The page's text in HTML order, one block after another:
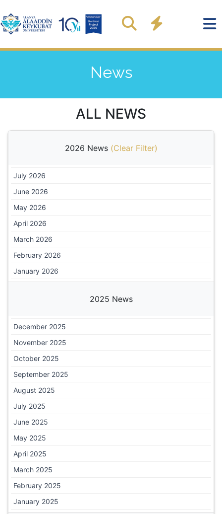
News
ALL NEWS
2026 News (Clear Filter)
July 2026
June 2026
May 2026
April 2026
March 2026
February 2026
January 2026
2025 News
December 2025
November 2025
October 2025
September 2025
August 2025
July 2025
June 2025
May 2025
April 2025
March 2025
February 2025
January 2025